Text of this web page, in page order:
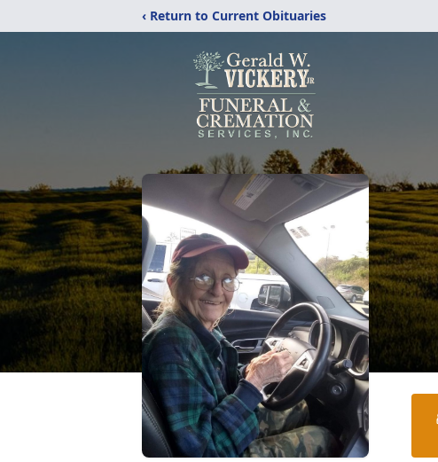
‹ Return to Current Obituaries